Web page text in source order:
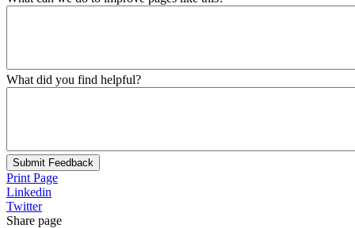
What did you find helpful?
Submit Feedback
Print Page
Linkedin
Twitter
Share page